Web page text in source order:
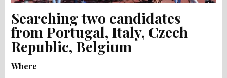
Searching two candidates
from Portugal, Italy, Czech
Republic, Belgium
Where